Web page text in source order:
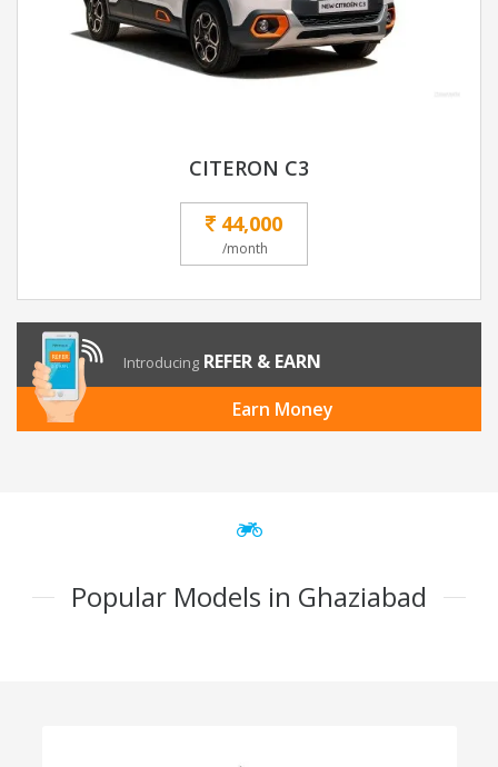
CITERON C3
44,000
/month
Introducing REFER & EARN
Earn Money
Popular Models in Ghaziabad